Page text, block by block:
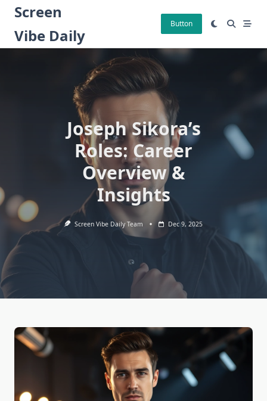
Skip
content
Screen
Vibe Daily
Button
Joseph Sikora’s
Roles: Career
Overview &
Insights
Screen Vibe Daily Team Dec 9, 2025